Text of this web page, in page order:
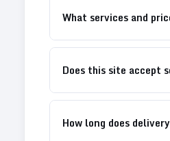
What services and
Does this site accept
How long does